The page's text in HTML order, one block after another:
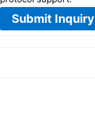
Submit Inquiry